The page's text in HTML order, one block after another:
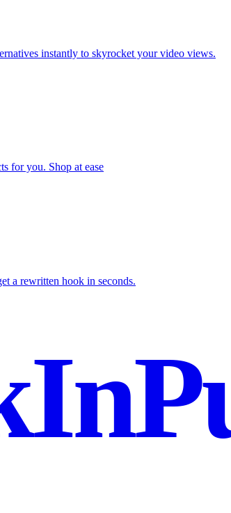
instantly to skyrocket your video views.
for you. Shop at ease
a rewritten hook in seconds.